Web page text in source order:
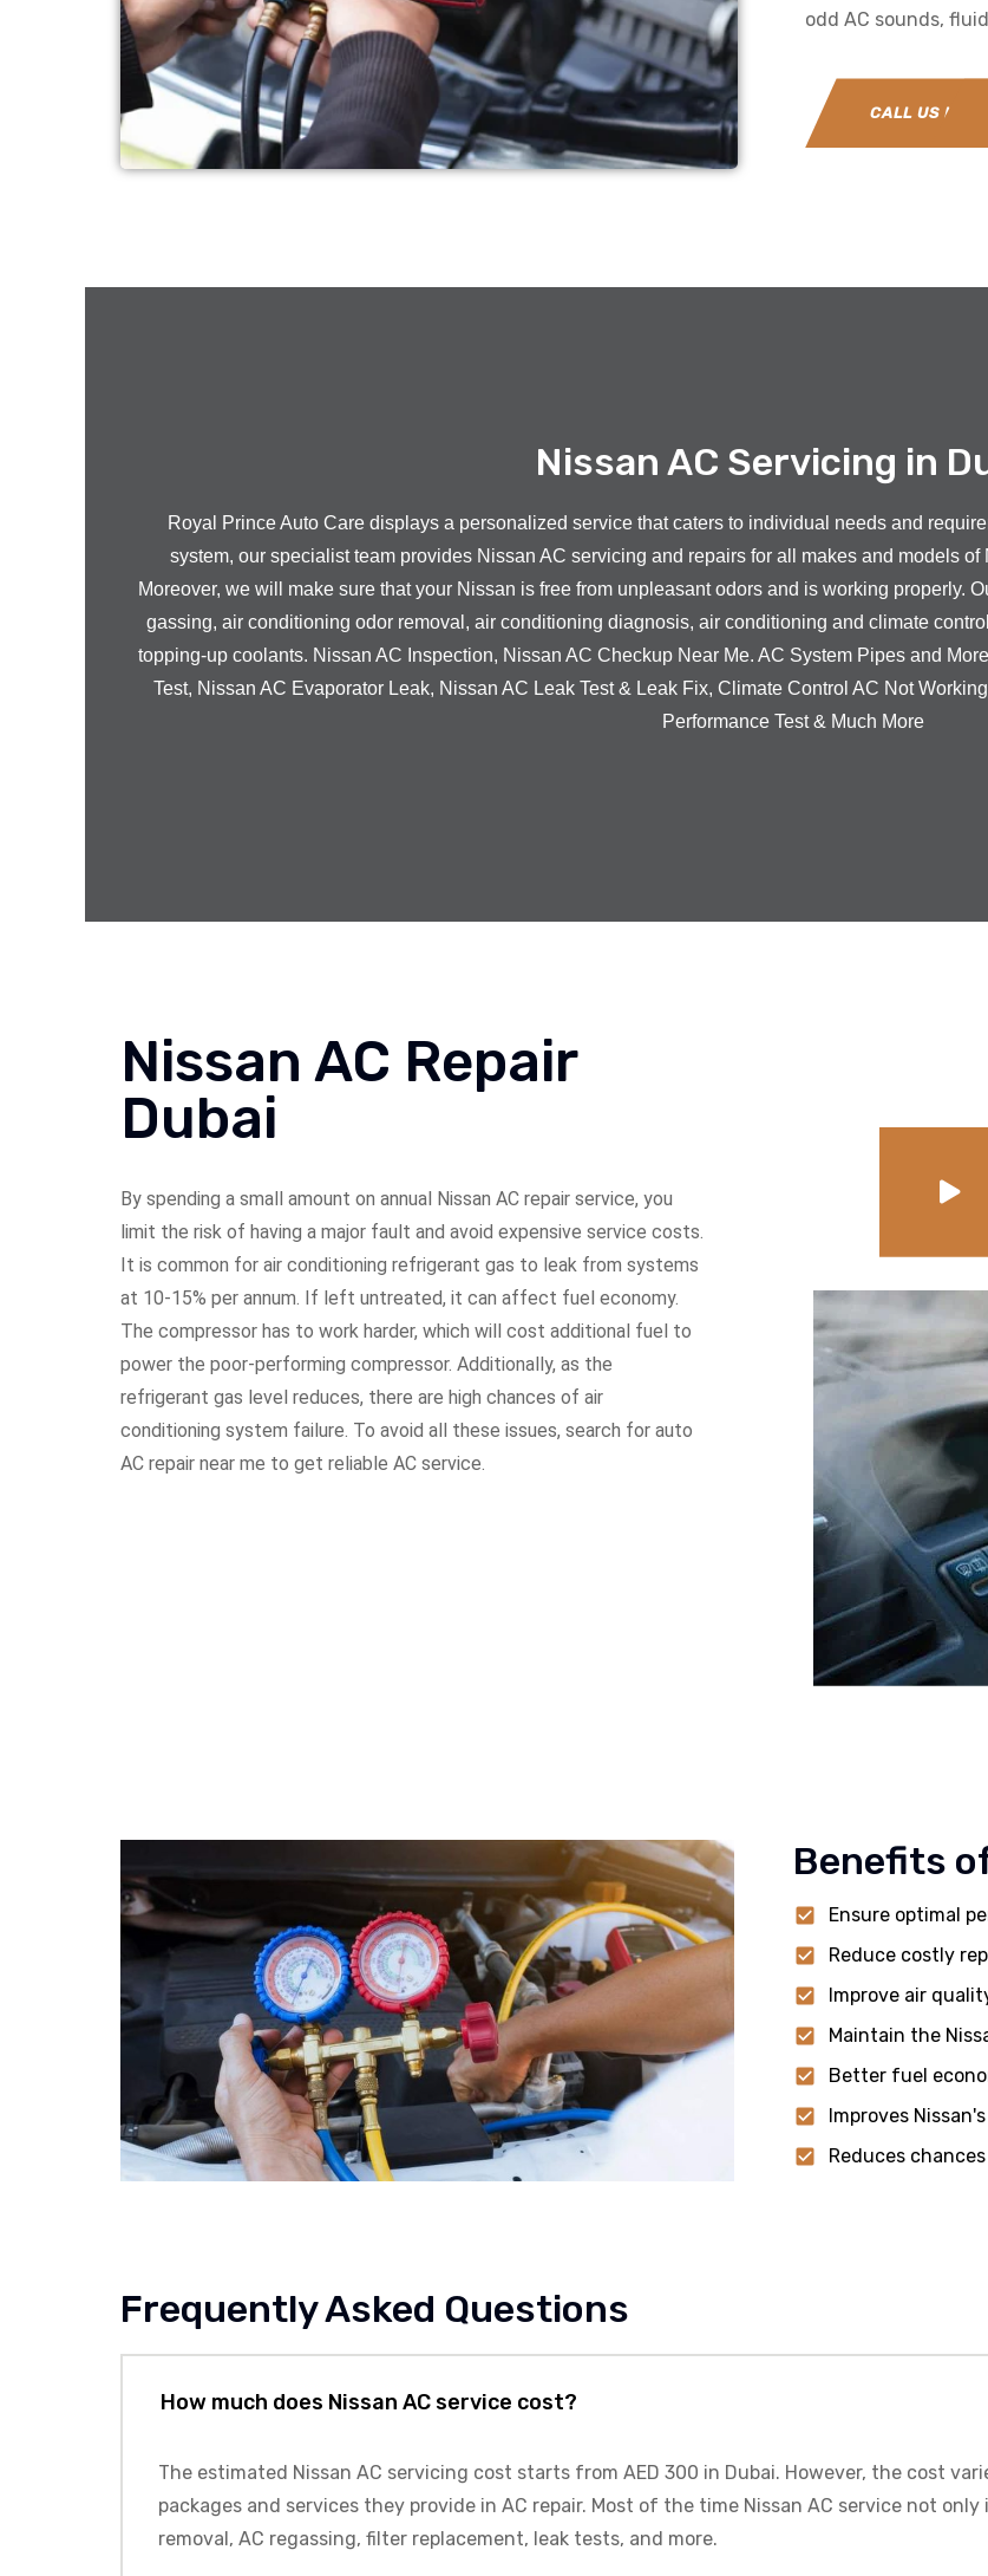
odd AC sounds,
CALL US NOW
Nissan AC Servicing in
Royal Prince Auto Care displays a personalized service that caters to individual needs and
system, our specialist team provides Nissan AC servicing and repairs for all makes and models of
Moreover, we will make sure that your Nissan is free from unpleasant odors and is working properly.
gassing, air conditioning odor removal, air conditioning diagnosis, air conditioning and climate
topping-up coolants. Nissan AC Inspection, Nissan AC Checkup Near Me. AC System Pipes and
Test, Nissan AC Evaporator Leak, Nissan AC Leak Test & Leak Fix, Climate Control AC Not
Performance Test & Much More
Nissan AC Repair
Dubai
By spending a small amount on annual Nissan AC repair service, you
limit the risk of having a major fault and avoid expensive service costs.
It is common for air conditioning refrigerant gas to leak from systems
at 10-15% per annum. If left untreated, it can affect fuel economy.
The compressor has to work harder, which will cost additional fuel to
power the poor-performing compressor. Additionally, as the
refrigerant gas level reduces, there are high chances of air
conditioning system failure. To avoid all these issues, search for auto
AC repair near me to get reliable AC service.
Benefits
Ensure optimal
Reduce costly
Improve air
Maintain the
Better fuel
Improves
Reduces
Frequently Asked Questions
How much does Nissan AC service cost?
The estimated Nissan AC servicing cost starts from AED 300 in Dubai. However, the cost
packages and services they provide in AC repair. Most of the time Nissan AC service not only
removal, AC regassing, filter replacement, leak tests, and more.